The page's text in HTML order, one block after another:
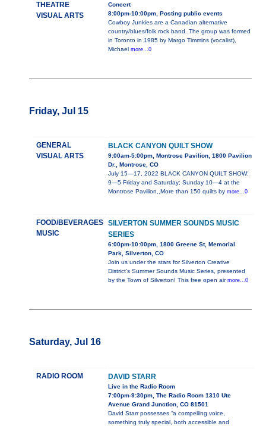
THEATRE
VISUAL ARTS
Concert
8:00pm-10:00pm, Posting public events
Cowboy Junkies are a Canadian alternative
country/blues/folk rock band. The group was formed
in Toronto in 1985 by Margo Timmins (vocalist),
Michael more...0
Friday, Jul 15
GENERAL
VISUAL ARTS
BLACK CANYON QUILT SHOW
9:00am-5:00pm, Montrose Pavilion, 1800 Pavilion
Dr., Montrose, CO
July 15—17, 2022 BLACK CANYON QUILT SHOW:
9—5 Friday and Saturday; Sunday 10—4 at the
Montrose Pavilion,,More than 150 quilts by more...0
FOOD/BEVERAGES
MUSIC
SILVERTON SUMMER SOUNDS MUSIC
SERIES
6:00pm-10:00pm, 1800 Greene St, Memorial
Park, Silverton, CO
Join us under the stars for Silverton Creative
District’s Summer Sounds Music Series, presented
by the Town of Silverton! This free open air more...0
Saturday, Jul 16
RADIO ROOM DAVID STARR
Live in the Radio Room
7:00pm-9:30pm, The Radio Room 1310 Ute
Avenue Grand Junction, CO 81501
David Starr possesses “a compelling voice,
something truly special, both accessible and